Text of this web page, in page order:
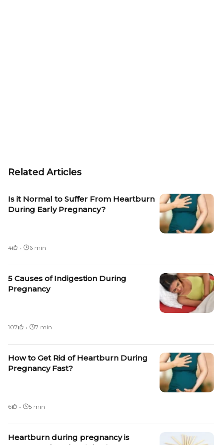
Related Articles
Is it Normal to Suffer From Heartburn
During Early Pregnancy?
4 · 6 min
5 Causes of Indigestion During
Pregnancy
107 · 7 min
How to Get Rid of Heartburn During
Pregnancy Fast?
6 · 5 min
Heartburn during pregnancy is